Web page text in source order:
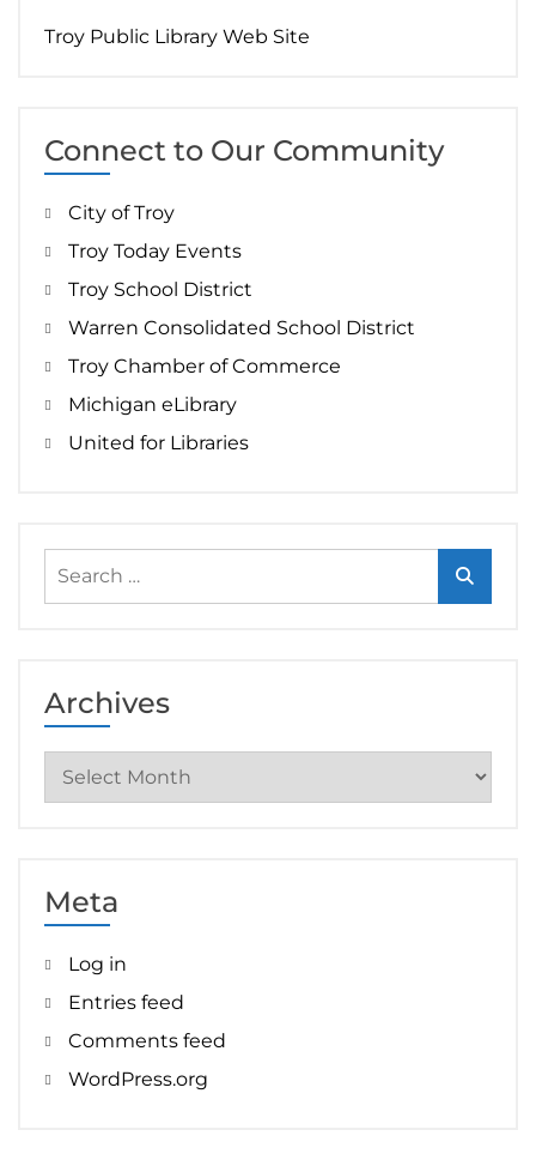
Troy Public Library Web Site
Connect to Our Community
City of Troy
Troy Today Events
Troy School District
Warren Consolidated School District
Troy Chamber of Commerce
Michigan eLibrary
United for Libraries
for:
Archives
Archives
Meta
Log in
Entries feed
Comments feed
WordPress.org